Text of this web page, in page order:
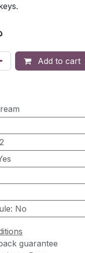
Add to cart
2
: No
guarantee